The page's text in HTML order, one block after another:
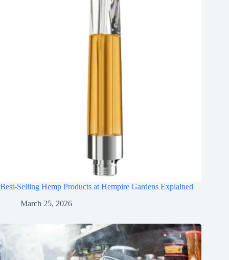
Best-Selling Hemp Products at Hempire Gardens Explained
March 25, 2026